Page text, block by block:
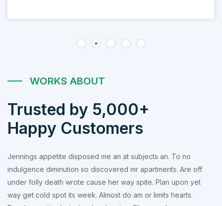
WORKS ABOUT
Trusted by 5,000+
Happy Customers
Jennings appetite disposed me an at subjects an. To no
indulgence diminution so discovered mr apartments. Are off
under folly death wrote cause her way spite. Plan upon yet
way get cold spot its week. Almost do am or limits hearts.